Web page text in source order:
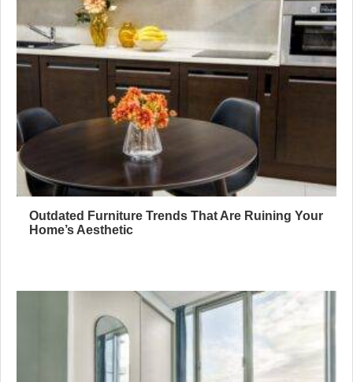
Outdated Furniture Trends That Are Ruining Your
Home’s Aesthetic